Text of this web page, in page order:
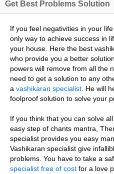
Get Best Problems Solution
If you feel negativities in your
only way to achieve success in
your house. Here the best
who provide you a better
powers will remove from all the
need to get a solution to any
a vashikaran specialist . He will
foolproof solution to solve your
If you think that you can solve
easy step of chants mantra,
specialist provides you easy
Vashikaran specialist give
problems. You have to take a
specialist free of cost for a love